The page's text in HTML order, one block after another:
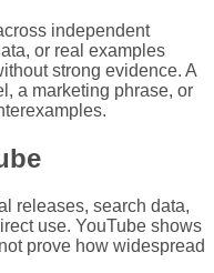
independent
or real examples
strong evidence. A
a marketing phrase, or
releases, search data,
use. YouTube shows
prove how widespread